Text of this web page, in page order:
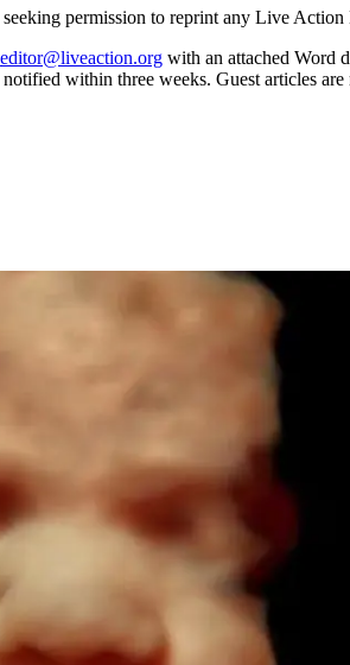
permission to reprint any Live Action
editor@liveaction.org with an attached Word
within three weeks. Guest articles are